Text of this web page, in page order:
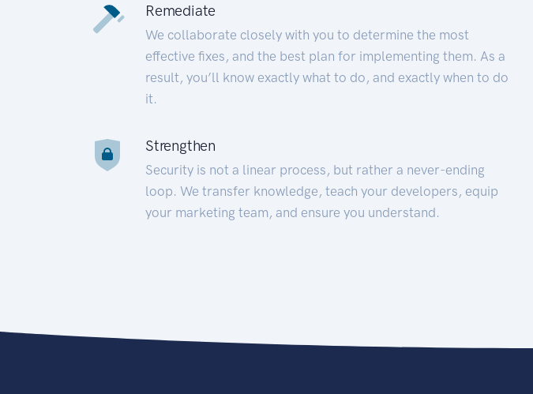
Remediate
We collaborate closely with you to determine the most
effective fixes, and the best plan for implementing them. As a
result, you’ll know exactly what to do, and exactly when to do
it.
Strengthen
Security is not a linear process, but rather a never-ending
loop. We transfer knowledge, teach your developers, equip
your marketing team, and ensure you understand.